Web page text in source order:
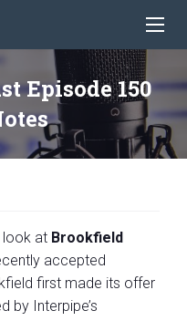
Episode 150
look at Brookfield
accepted
first made its offer
by Interpipe’s